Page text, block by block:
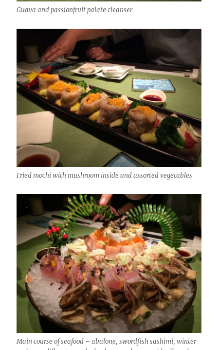
Guava and passionfruit palate cleanser
Fried mochi with mushroom inside and assorted vegetables
Main course of seafood – abalone, swordfish sashimi, winter